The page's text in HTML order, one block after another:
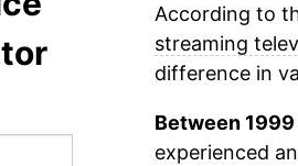
According to
streaming
difference in
Between
experienced